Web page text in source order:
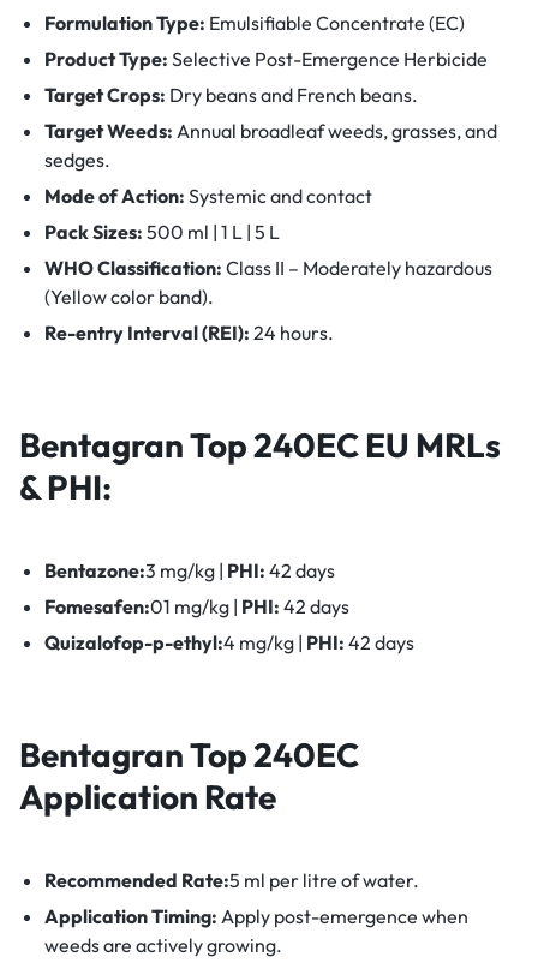
Formulation Type: Emulsifiable Concentrate (EC)
Product Type: Selective Post-Emergence Herbicide
Target Crops: Dry beans and French beans.
Target Weeds: Annual broadleaf weeds, grasses, and
sedges.
Mode of Action: Systemic and contact
Pack Sizes: 500 ml | 1 L | 5 L
WHO Classification: Class II – Moderately hazardous
(Yellow color band).
Re-entry Interval (REI): 24 hours.
Bentagran Top 240ECEU MRLs
& PHI:
Bentazone:3 mg/kg | PHI: 42 days
Fomesafen:01 mg/kg | PHI: 42 days
Quizalofop-p-ethyl:4 mg/kg | PHI: 42 days
Bentagran Top 240EC
Application Rate
Recommended Rate:5 ml per litre of water.
Application Timing: Apply post-emergence when
weeds are actively growing.